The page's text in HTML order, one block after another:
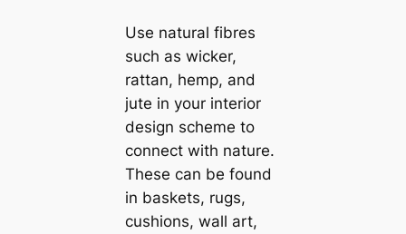
Use natural fibres
such as wicker,
rattan, hemp, and
jute in your interior
design scheme to
connect with nature.
These саn be found
in baskets, rugs,
cushions, wall art,